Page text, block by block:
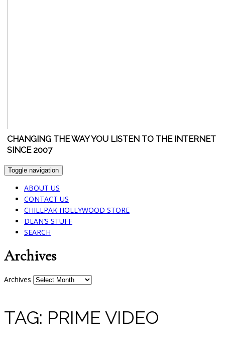
CHANGING THE WAY YOU LISTEN TO THE INTERNET
SINCE 2007
Toggle navigation
ABOUT US
CONTACT US
CHILLPAK HOLLYWOOD STORE
DEAN’S STUFF
SEARCH
Archives
Archives
TAG: PRIME VIDEO